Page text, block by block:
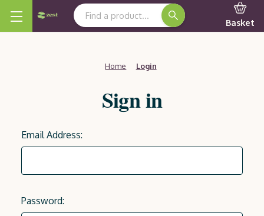
Search Keyword:
Basket
Home Login
Sign in
Email Address:
Password: